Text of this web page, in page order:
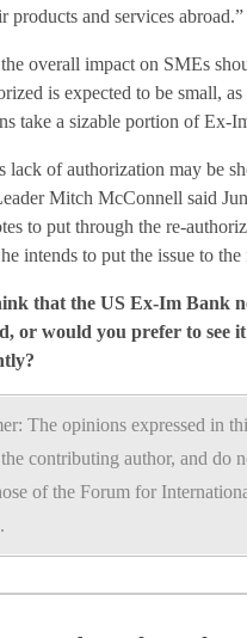
products and services abroad.”
overall impact on SMEs
is expected to be small, as
take a sizable portion of Ex-
lack of authorization may be
Mitch McConnell said
to put through the re-
intends to put the issue to
that the US Ex-Im Bank
or would you prefer to see
The opinions expressed in
contributing author, and do
of the Forum for